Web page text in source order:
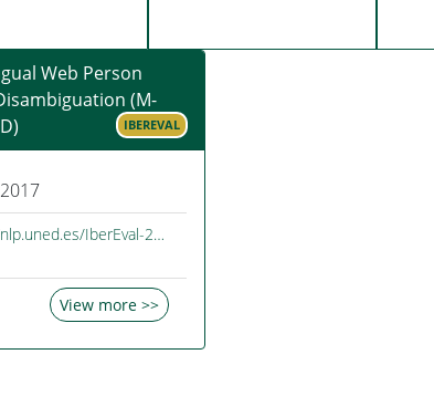
Web Person
(M-
IBEREVAL
IberEval-2…
View more >>